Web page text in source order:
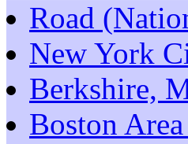
Road
New York
Berkshire,
Boston